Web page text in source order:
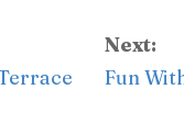
Next:
Fun